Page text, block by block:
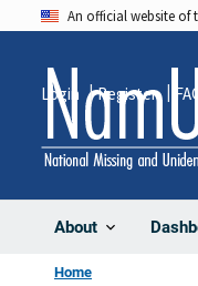
An official website of
About
Login Register
Home